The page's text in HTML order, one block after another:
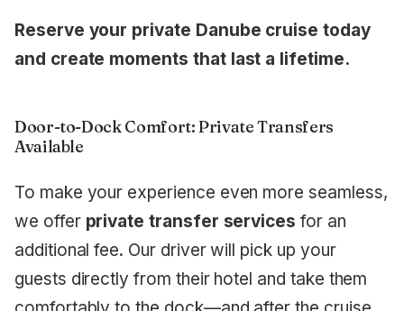
Reserve your private Danube cruise today
and create moments that last a lifetime.
Door-to-Dock Comfort: Private Transfers
Available
To make your experience even more seamless,
we offer private transfer services for an
additional fee. Our driver will pick up your
guests directly from their hotel and take them